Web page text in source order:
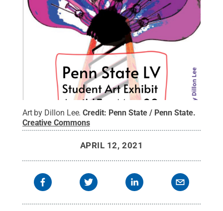
Art by Dillon Lee. Credit: Penn State / Penn State.
Creative Commons
APRIL 12, 2021